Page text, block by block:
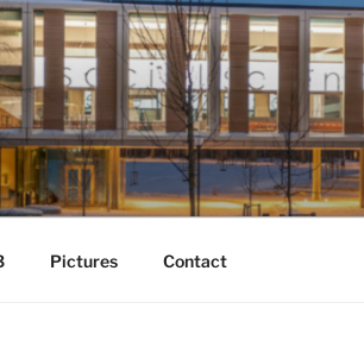
Pictures Contact